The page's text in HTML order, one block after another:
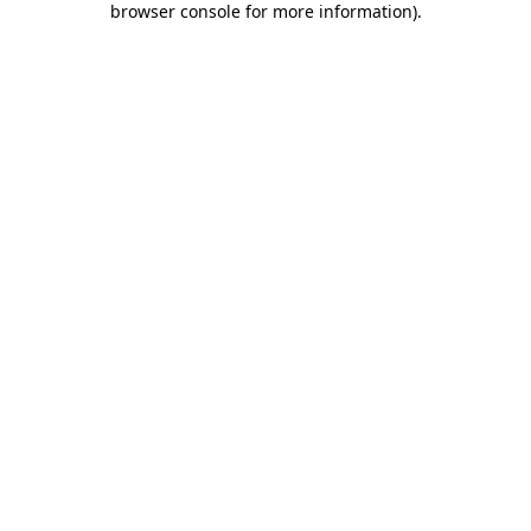
browser console for more information).